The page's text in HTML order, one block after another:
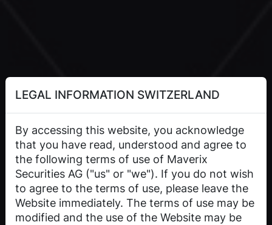
LEGAL INFORMATION SWITZERLAND
By accessing this website, you acknowledge
that you have read, understood and agree to
the following terms of use of Maverix
Securities AG ("us" or "we"). If you do not wish
to agree to the terms of use, please leave the
Website immediately. The terms of use may be
modified and the use of the Website may be